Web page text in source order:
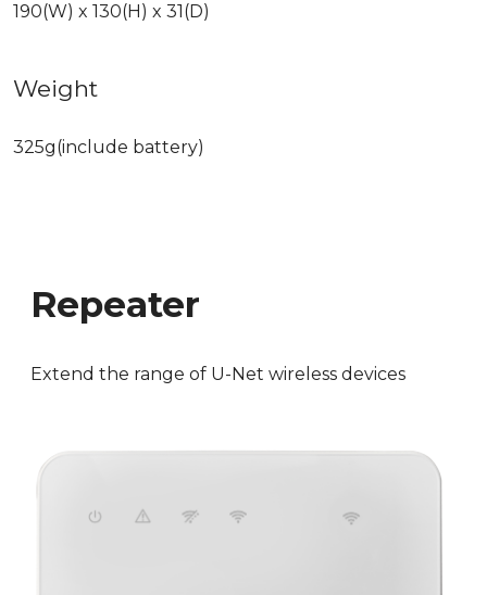
190(W) x 130(H) x 31(D)
Weight
325g(include battery)
Repeater
Extend the range of U-Net wireless devices